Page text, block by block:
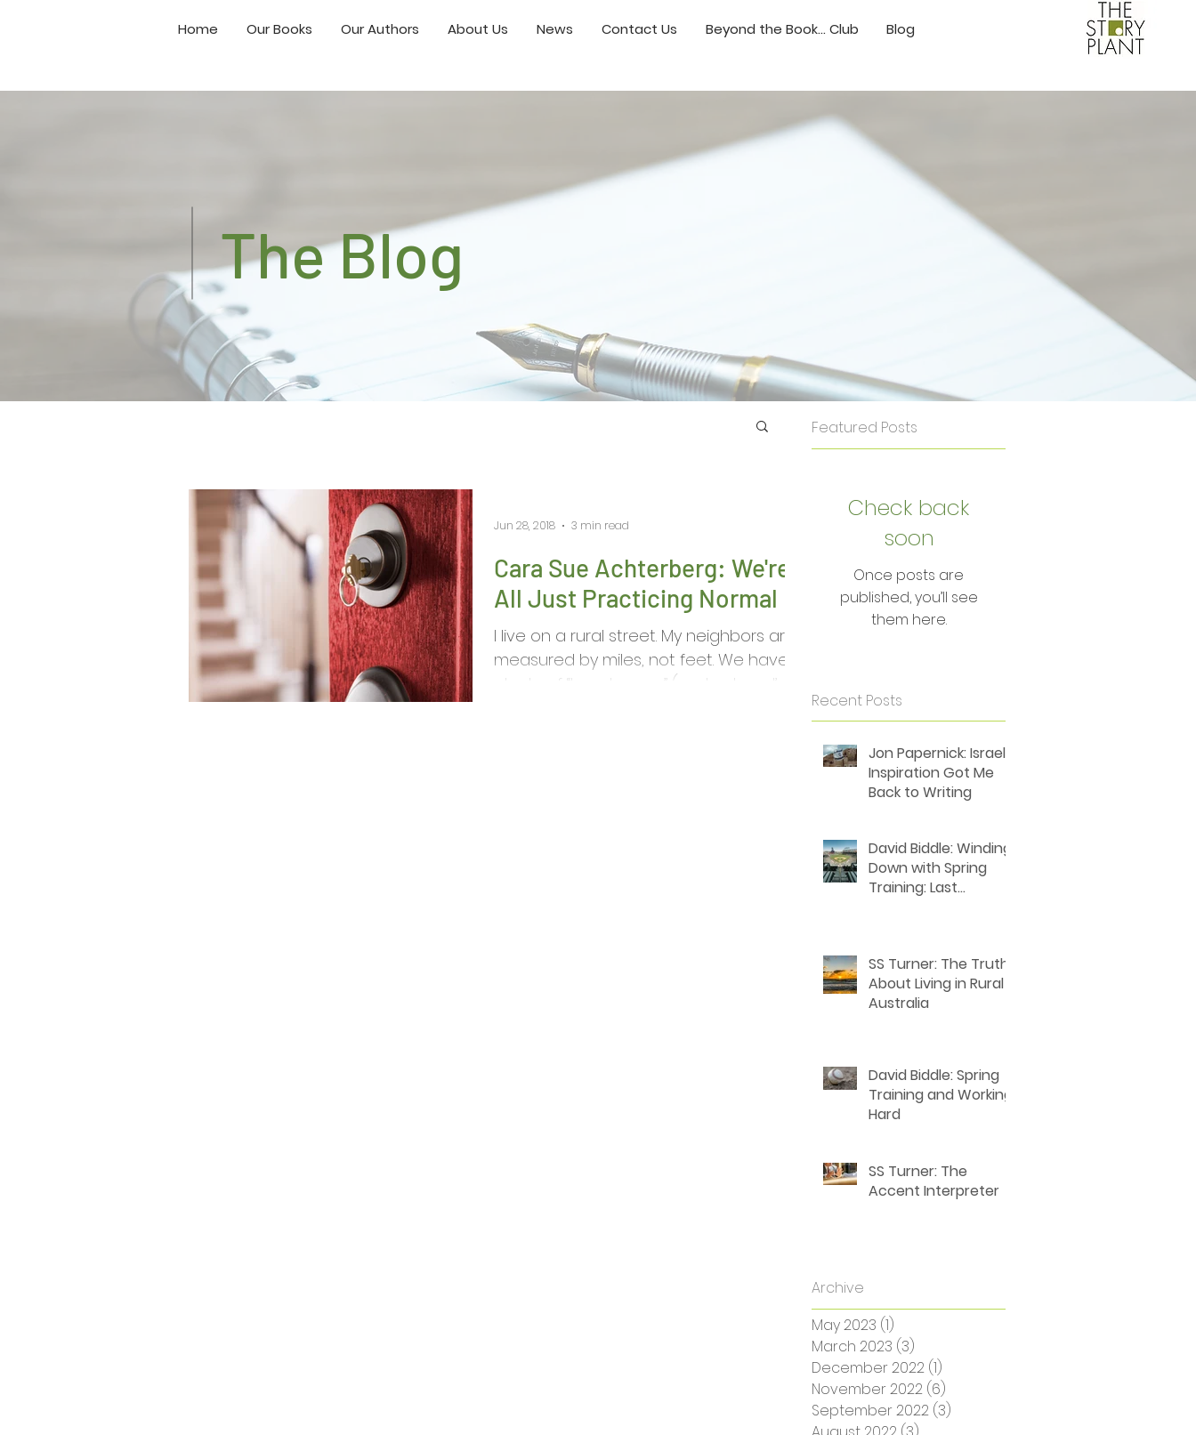
Home Our Books Our Authors About Us News Contact Us Beyond the Book... Club Blog
The Blog
Cara Sue Achterberg: We're
All Just Practicing Normal
I live on a rural street. My neighbors are
measured by miles, not feet. We have
plenty of “head cases” (my husband’s
Jun 28, 2018 3 min read
Featured Posts
Check back
soon
Once posts are
published, you’ll see
them here.
Recent Posts
Jon Papernick: Israel's
Inspiration Got Me
Back to Writing
David Biddle: Winding
Down with Spring
Training: Last
SS Turner: The Truth
About Living in Rural
Australia
David Biddle: Spring
Training and Working
Hard
SS Turner: The
Accent Interpreter
Archive
May 2023 (1)
March 2023 (3)
December 2022 (1)
November 2022 (6)
September 2022 (3)